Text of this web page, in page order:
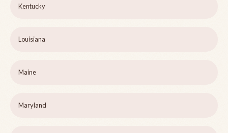
Kentucky
Louisiana
Maine
Maryland